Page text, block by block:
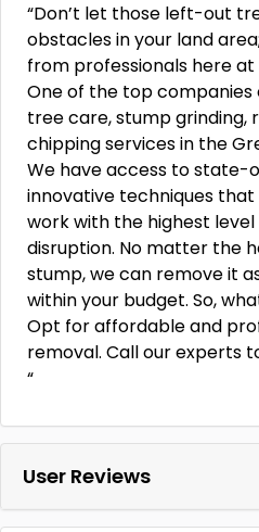
“Don’t let those left-out
obstacles in your land
from professionals here at
One of the top
tree care, stump grinding,
chipping services in the
We have access to
innovative techniques
work with the highest
disruption. No matter the
stump, we can remove it
within your budget. So,
Opt for affordable and
removal. Call our experts
“
User Reviews